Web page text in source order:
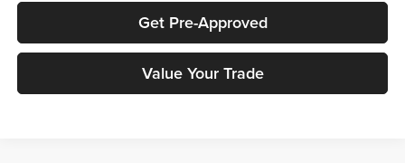
Get Pre-Approved
Value Your Trade